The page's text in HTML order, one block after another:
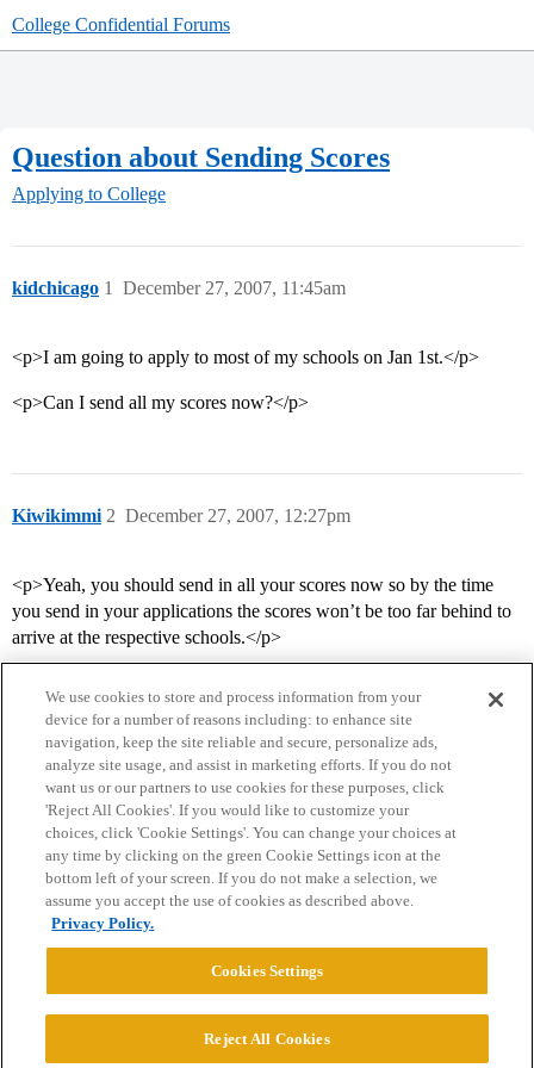
College Confidential Forums
Question about Sending Scores
Applying to College
kidchicago December 27, 2007, 11:45am
1
<p>I am going to apply to most of my schools on Jan 1st.</p>
<p>Can I send all my scores now?</p>
Kiwikimmi December 27, 2007, 12:27pm
2
<p>Yeah, you should send in all your scores now so by the time
you send in your applications the scores won’t be too far behind to
arrive at the respective schools.</p>
Home Categories Guidelines Terms of Service
Privacy Policy
Powered byDiscourse
We use cookies to store and process information from your
device for a number of reasons including: to enhance site
navigation, keep the site reliable and secure, personalize ads,
analyze site usage, and assist in marketing efforts. If you do not
want us or our partners to use cookies for these purposes, click
'Reject All Cookies'. If you would like to customize your
choices, click 'Cookie Settings'. You can change your choices at
any time by clicking on the green Cookie Settings icon at the
bottom left of your screen. If you do not make a selection, we
assume you accept the use of cookies as described above.
Privacy Policy.
Cookies Settings
Reject All Cookies